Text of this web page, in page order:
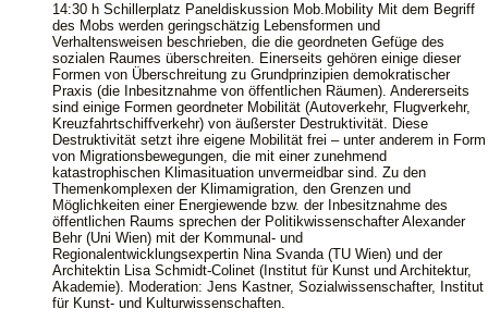
14:30 h Schillerplatz Paneldiskussion Mob.Mobility Mit dem Begriff
des Mobs werden geringschätzig Lebensformen und
Verhaltensweisen beschrieben, die die geordneten Gefüge des
sozialen Raumes überschreiten. Einerseits gehören einige dieser
Formen von Überschreitung zu Grundprinzipien demokratischer
Praxis (die Inbesitznahme von öffentlichen Räumen). Andererseits
sind einige Formen geordneter Mobilität (Autoverkehr, Flugverkehr,
Kreuzfahrtschiffverkehr) von äußerster Destruktivität. Diese
Destruktivität setzt ihre eigene Mobilität frei – unter anderem in Form
von Migrationsbewegungen, die mit einer zunehmend
katastrophischen Klimasituation unvermeidbar sind. Zu den
Themenkomplexen der Klimamigration, den Grenzen und
Möglichkeiten einer Energiewende bzw. der Inbesitznahme des
öffentlichen Raums sprechen der Politikwissenschafter Alexander
Behr (Uni Wien) mit der Kommunal- und
Regionalentwicklungsexpertin Nina Svanda (TU Wien) und der
Architektin Lisa Schmidt-Colinet (Institut für Kunst und Architektur,
Akademie). Moderation: Jens Kastner, Sozialwissenschafter, Institut
für Kunst- und Kulturwissenschaften.